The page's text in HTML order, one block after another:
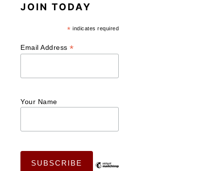
JOIN TODAY
* indicates required
Email Address*
Your Name